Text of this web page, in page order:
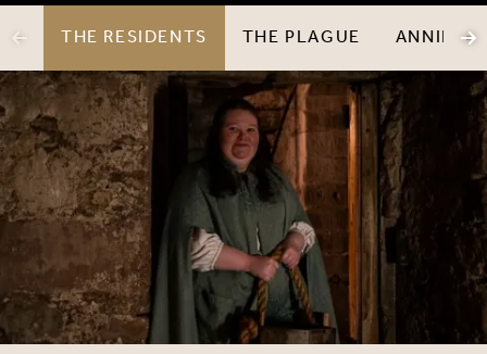
PREVIOUS ITEM
THE RESIDENTS THE PLAGUE ANNIE'S